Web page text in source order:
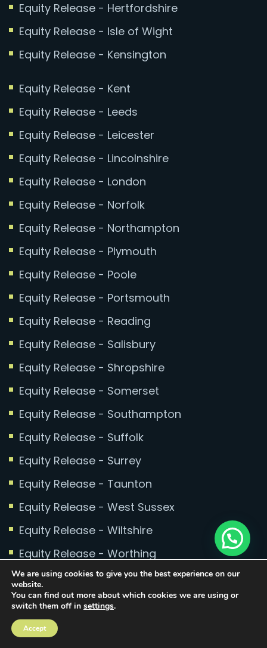
Equity Release - Hertfordshire
Equity Release - Isle of Wight
Equity Release - Kensington
Equity Release - Kent
Equity Release - Leeds
Equity Release - Leicester
Equity Release - Lincolnshire
Equity Release - London
Equity Release - Norfolk
Equity Release - Northampton
Equity Release - Plymouth
Equity Release - Poole
Equity Release - Portsmouth
Equity Release - Reading
Equity Release - Salisbury
Equity Release - Shropshire
Equity Release - Somerset
Equity Release - Southampton
Equity Release - Suffolk
Equity Release - Surrey
Equity Release - Taunton
Equity Release - West Sussex
Equity Release - Wiltshire
Equity Release - Worthing
Copyright © 2025 Conran Mortgages. All rights
We are using cookies to give you the best experience on our
website.
You can find out more about which cookies we are using or
switch them off in settings.
Accept